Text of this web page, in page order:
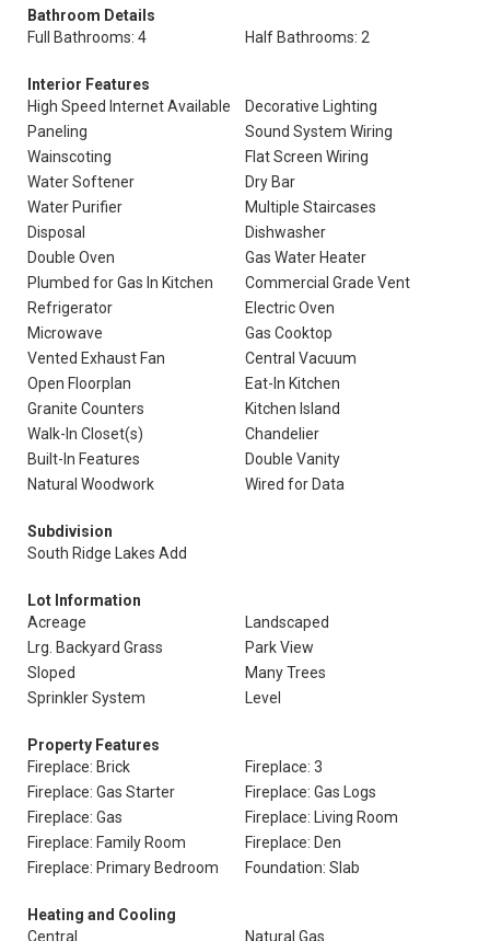
Bathroom Details
Full Bathrooms: 4
Half Bathrooms: 2
Interior Features
High Speed Internet Available
Decorative Lighting
Paneling
Sound System Wiring
Wainscoting
Flat Screen Wiring
Water Softener
Dry Bar
Water Purifier
Multiple Staircases
Disposal
Dishwasher
Double Oven
Gas Water Heater
Plumbed for Gas In Kitchen
Commercial Grade Vent
Refrigerator
Electric Oven
Microwave
Gas Cooktop
Vented Exhaust Fan
Central Vacuum
Open Floorplan
Eat-In Kitchen
Granite Counters
Kitchen Island
Walk-In Closet(s)
Chandelier
Built-In Features
Double Vanity
Natural Woodwork
Wired for Data
Subdivision
South Ridge Lakes Add
Lot Information
Acreage
Landscaped
Lrg. Backyard Grass
Park View
Sloped
Many Trees
Sprinkler System
Level
Property Features
Fireplace: Brick
Fireplace: 3
Fireplace: Gas Starter
Fireplace: Gas Logs
Fireplace: Gas
Fireplace: Living Room
Fireplace: Family Room
Fireplace: Den
Fireplace: Primary Bedroom
Foundation: Slab
Heating and Cooling
Central
Natural Gas